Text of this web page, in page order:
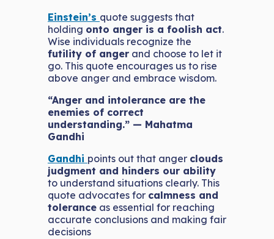
Einstein’s quote suggests that
holding onto anger is a foolish act.
Wise individuals recognize the
futility of anger and choose to let it
go. This quote encourages us to rise
above anger and embrace wisdom.
“Anger and intolerance are the
enemies of correct
understanding.” — Mahatma
Gandhi
Gandhi points out that anger clouds
judgment and hinders our ability
to understand situations clearly. This
quote advocates for calmness and
tolerance as essential for reaching
accurate conclusions and making fair
decisions